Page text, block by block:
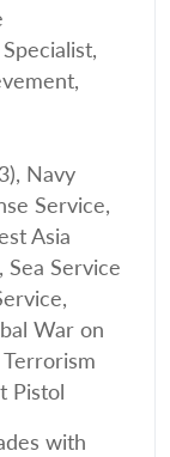
Navy
Service,
Asia
Sea Service
War on
Pistol
with